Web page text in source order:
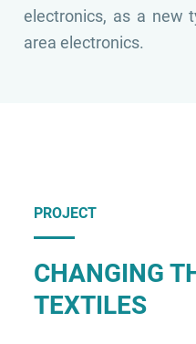
electronics, as a new
area electronics.
PROJECT
CHANGING
TEXTILES